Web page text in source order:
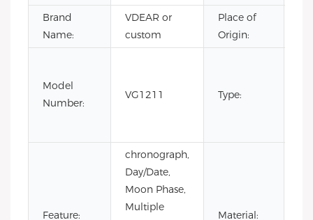
Brand
Name:
VDEAR or
custom
Place of
Origin:
Model
Number:
VG1211 Type:
Feature:
chronograph,
Day/Date,
Moon Phase,
Multiple
Material: